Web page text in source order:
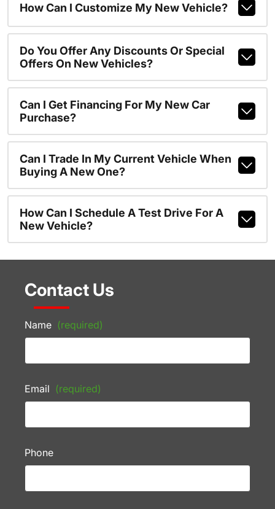
How Can I Customize My New Vehicle?
Do You Offer Any Discounts Or Special
Offers On New Vehicles?
Can I Get Financing For My New Car
Purchase?
Can I Trade In My Current Vehicle When
Buying A New One?
How Can I Schedule A Test Drive For A
New Vehicle?
Contact Us
Name (required)
Email (required)
Phone